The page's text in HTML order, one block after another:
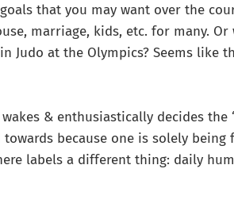
that you may want over the
marriage, kids, etc. for many.
Judo at the Olympics? Seems like
& enthusiastically decides the
because one is solely
labels a different thing: daily